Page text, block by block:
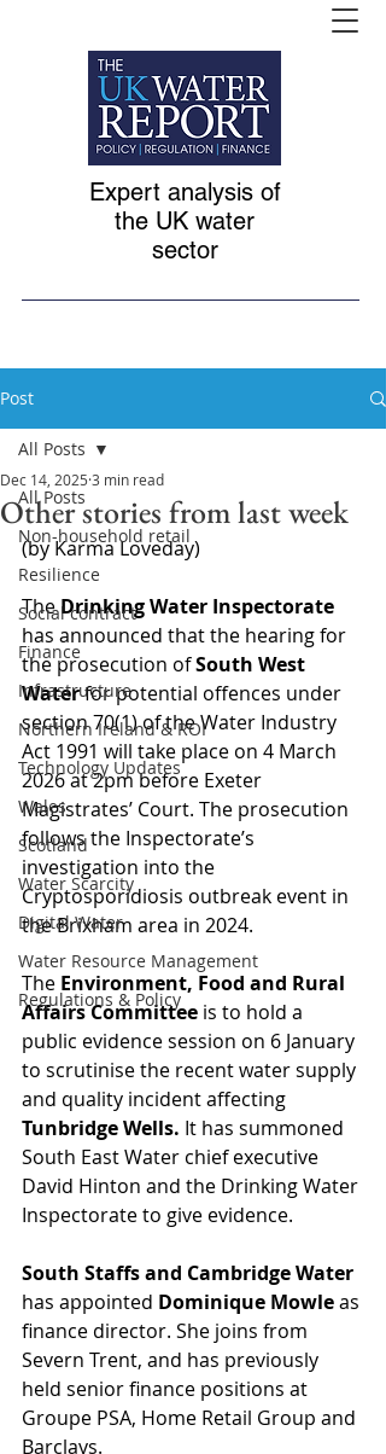
Expert analysis of
the UK water
sector
Post
All Posts
Non-household retail
Resilience
Social contract
Finance
Infrastructure
Northern Ireland & ROI
Technology Updates
Wales
Scotland
Water Scarcity
Digital Water
Water Resource Management
Regulations & Policy
All Posts
Other stories from last week
Dec 14, 2025 3 min read
(by Karma Loveday)
The Drinking Water Inspectorate
has announced that the hearing for
the prosecution of South West
Water for potential offences under
section 70(1) of the Water Industry
Act 1991 will take place on 4 March
2026 at 2pm before Exeter
Magistrates’ Court. The prosecution
follows the Inspectorate’s
investigation into the
Cryptosporidiosis outbreak event in
the Brixham area in 2024.
The Environment, Food and Rural
Affairs Committee is to hold a
public evidence session on 6 January
to scrutinise the recent water supply
and quality incident affecting
Tunbridge Wells. It has summoned
South East Water chief executive
David Hinton and the Drinking Water
Inspectorate to give evidence.
South Staffs and Cambridge Water
has appointed Dominique Mowle as
finance director. She joins from
Severn Trent, and has previously
held senior finance positions at
Groupe PSA, Home Retail Group and
Barclays.